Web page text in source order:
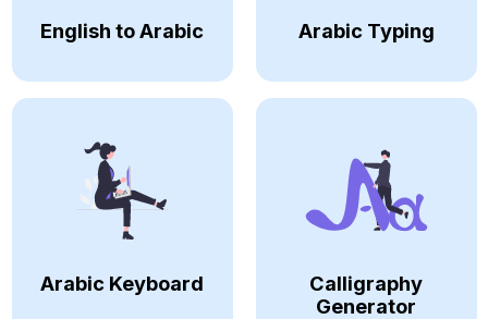
English to Arabic Arabic Typing
Arabic Keyboard
Calligraphy
Generator